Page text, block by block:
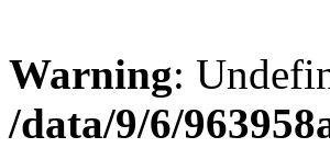
Warning:
/data/9/6/